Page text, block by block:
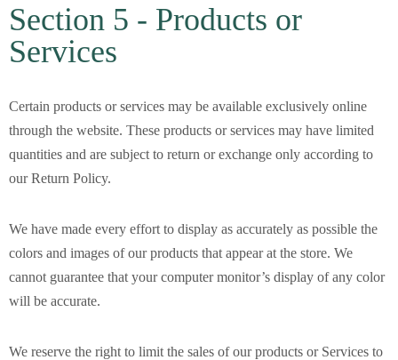
Section 5 - Products or
Services
Certain products or services may be available exclusively online
through the website. These products or services may have limited
quantities and are subject to return or exchange only according to
our Return Policy.
We have made every effort to display as accurately as possible the
colors and images of our products that appear at the store. We
cannot guarantee that your computer monitor’s display of any color
will be accurate.
We reserve the right to limit the sales of our products or Services to